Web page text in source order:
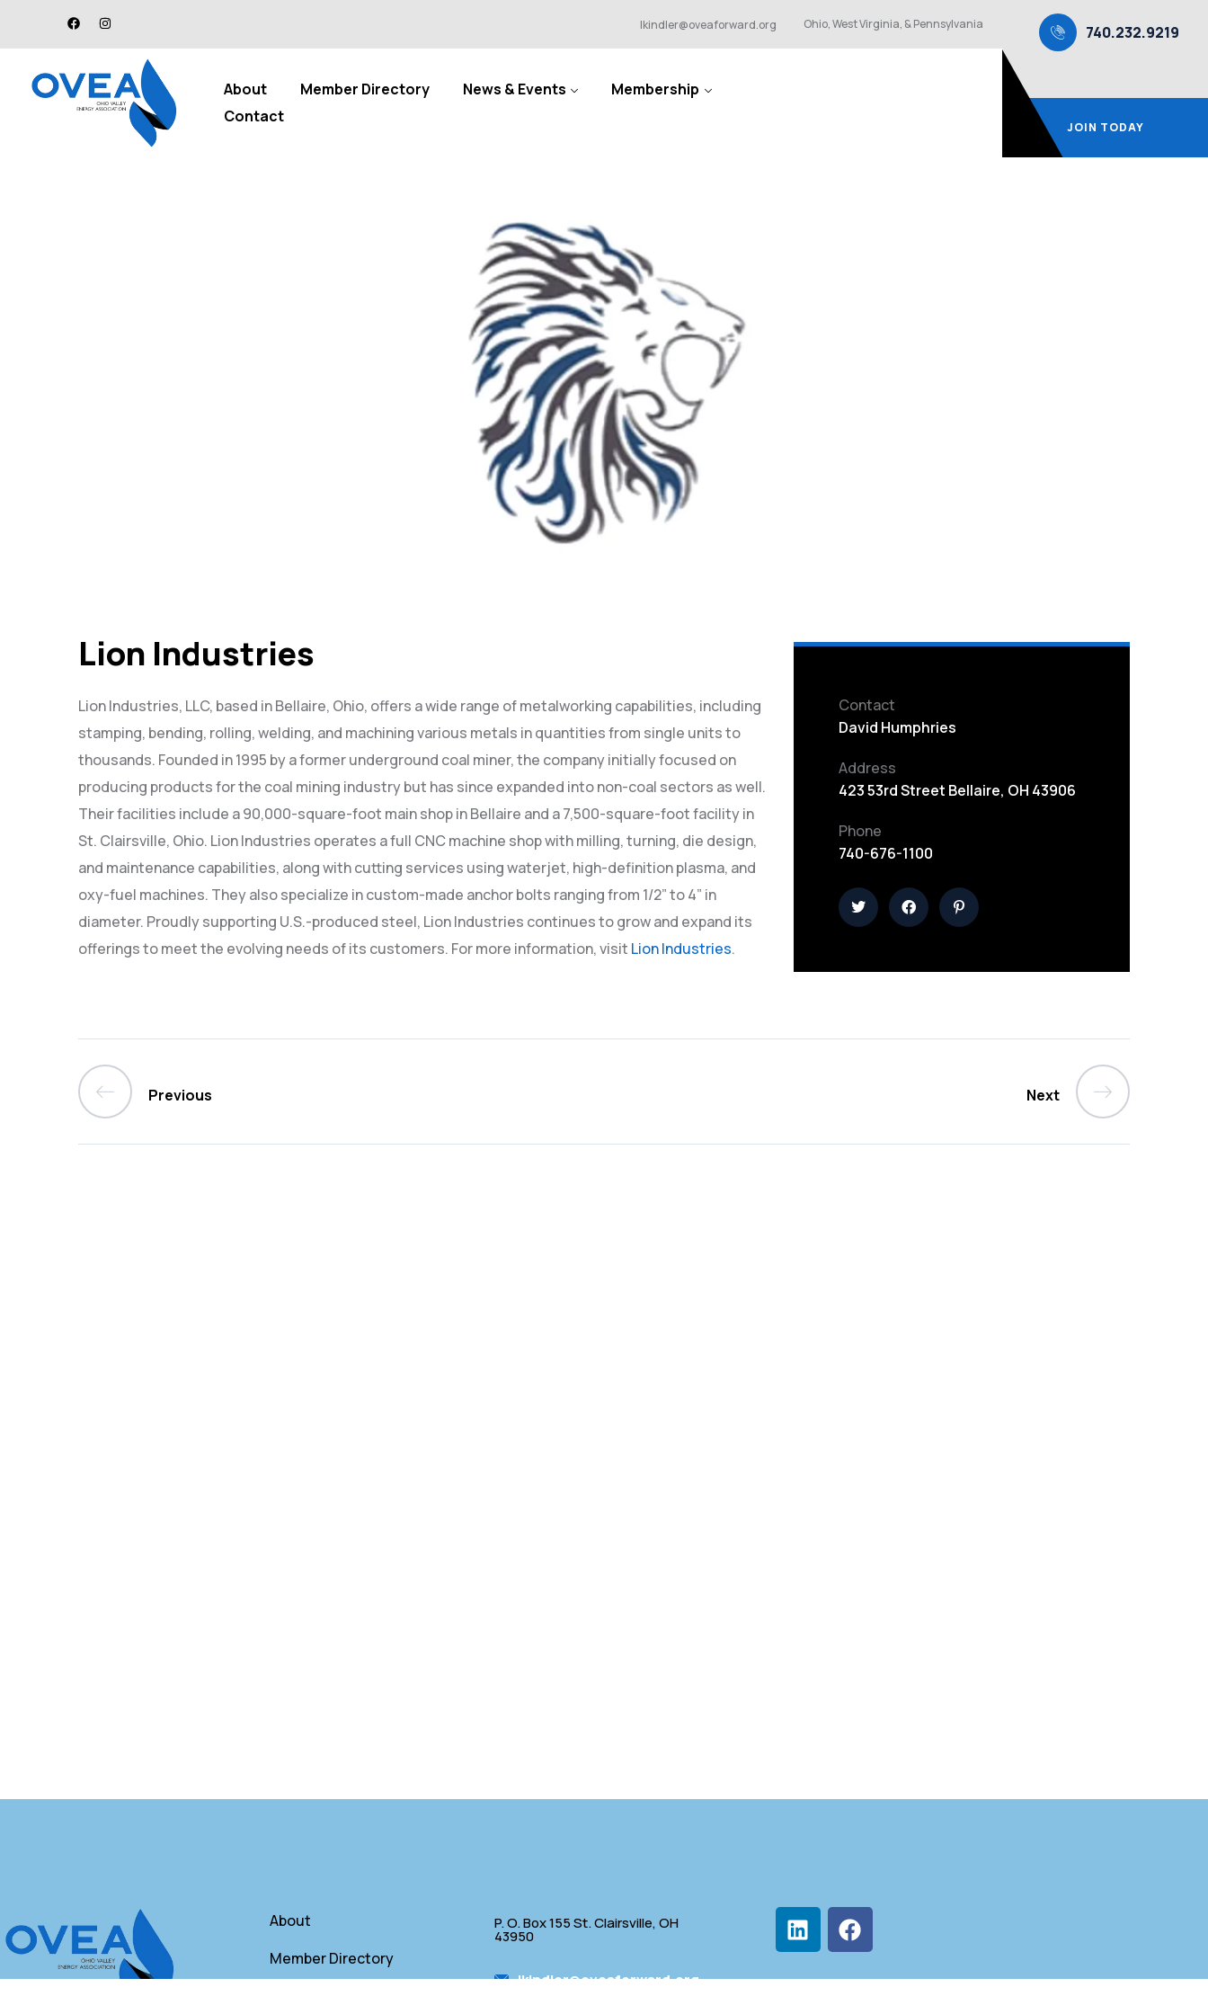
lkindler@oveaforward.org Ohio, West Virginia, & Pennsylvania 740.232.9219
About Member Directory News & Events
Membership
Contact
JOIN TODAY
Lion Industries
Lion Industries, LLC, based in Bellaire, Ohio, offers a wide range of metalworking capabilities, including
stamping, bending, rolling, welding, and machining various metals in quantities from single units to
thousands. Founded in 1995 by a former underground coal miner, the company initially focused on
producing products for the coal mining industry but has since expanded into non-coal sectors as well.
Their facilities include a 90,000-square-foot main shop in Bellaire and a 7,500-square-foot facility in
St. Clairsville, Ohio. Lion Industries operates a full CNC machine shop with milling, turning, die design,
and maintenance capabilities, along with cutting services using waterjet, high-definition plasma, and
oxy-fuel machines. They also specialize in custom-made anchor bolts ranging from 1/2” to 4” in
diameter. Proudly supporting U.S.-produced steel, Lion Industries continues to grow and expand its
offerings to meet the evolving needs of its customers. For more information, visit Lion Industries.
Contact
David Humphries
Address
423 53rd Street Bellaire, OH 43906
Phone
740-676-1100
Previous Next
About
Member Directory
P. O. Box 155 St. Clairsville, OH
43950
lkindler@oveaforward.org